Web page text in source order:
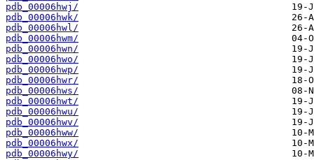
pdb_00006hwj/
pdb_00006hwk/
pdb_00006hwl/
pdb_00006hwm/
pdb_00006hwn/
pdb_00006hwo/
pdb_00006hwp/
pdb_00006hwr/
pdb_00006hws/
pdb_00006hwt/
pdb_00006hwu/
pdb_00006hwv/
pdb_00006hww/
pdb_00006hwx/
pdb_00006hwy/